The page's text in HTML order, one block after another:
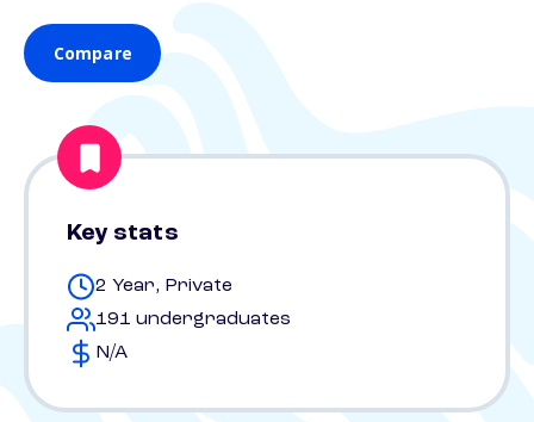
Compare
Key stats
2 Year, Private
191 undergraduates
N/A